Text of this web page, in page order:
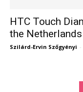
HTC Touch
the Netherlands
Szilárd-Ervin Szőgyényi -